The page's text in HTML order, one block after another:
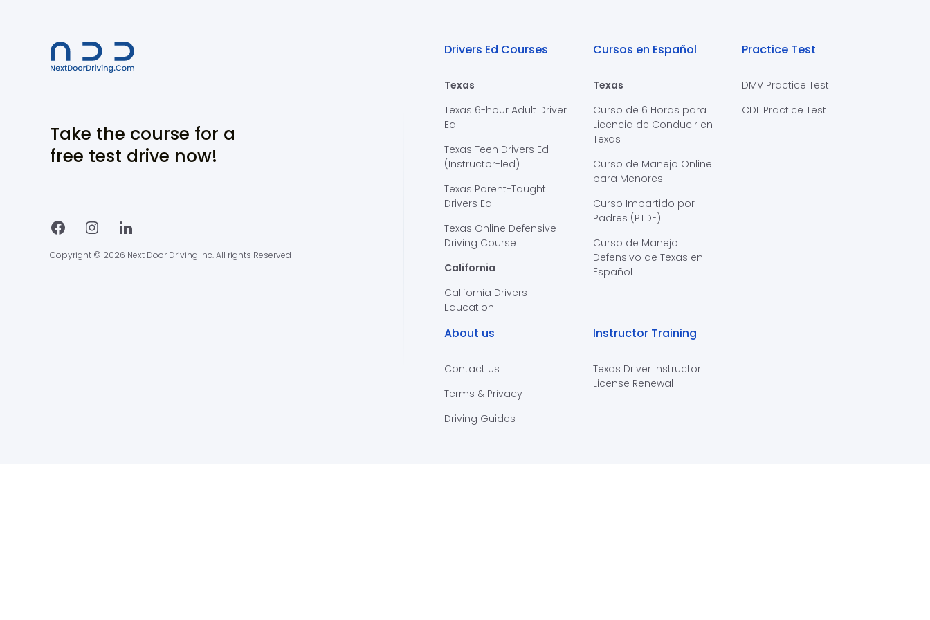
Take the course for a
free test drive now!
Copyright © 2026 Next Door Driving Inc. All rights Reserved
Drivers Ed Courses
Texas
Texas 6-hour Adult Driver
Ed
Texas Teen Drivers Ed
(Instructor-led)
Texas Parent-Taught
Drivers Ed
Texas Online Defensive
Driving Course
California
California Drivers
Education
Cursos en Español
Texas
Curso de 6 Horas para
Licencia de Conducir en
Texas
Curso de Manejo Online
para Menores
Curso Impartido por
Padres (PTDE)
Curso de Manejo
Defensivo de Texas en
Español
Practice Test
DMV Practice Test
CDL Practice Test
About us
Contact Us
Terms & Privacy
Driving Guides
Instructor Training
Texas Driver Instructor
License Renewal